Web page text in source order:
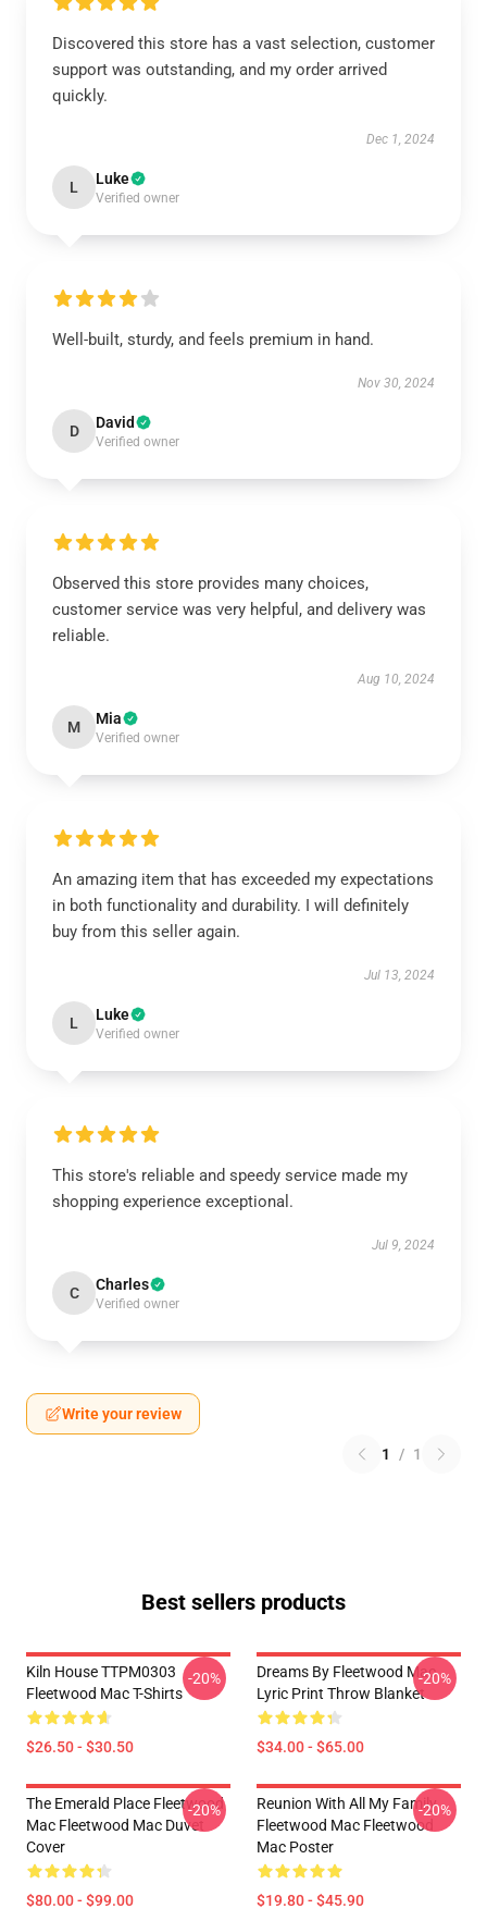
Discovered this store has a vast selection, customer
support was outstanding, and my order arrived
quickly.
Dec 1, 2024
L Luke
Verified owner
Well-built, sturdy, and feels premium in hand.
Nov 30, 2024
D David
Verified owner
Observed this store provides many choices,
customer service was very helpful, and delivery was
reliable.
Aug 10, 2024
M Mia
Verified owner
An amazing item that has exceeded my expectations
in both functionality and durability. I will definitely
buy from this seller again.
Jul 13, 2024
L Luke
Verified owner
This store's reliable and speedy service made my
shopping experience exceptional.
Jul 9, 2024
C Charles
Verified owner
Write your review
1 / 1
Best sellers products
Kiln House TTPM0303
Fleetwood Mac T-Shirts
$26.50 - $30.50
-20%
Dreams By Fleetwood Mac
Lyric Print Throw Blanket
$34.00 - $65.00
-20%
The Emerald Place Fleetwood
Mac Fleetwood Mac Duvet
Cover
$80.00 - $99.00
-20%
Reunion With All My Family
Fleetwood Mac Fleetwood
Mac Poster
$19.80 - $45.90
-20%